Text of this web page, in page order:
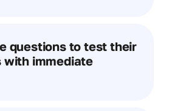
questions to test their
immediate